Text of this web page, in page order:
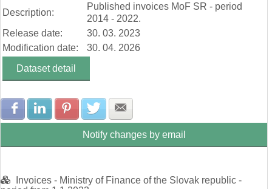
Description:
Published invoices MoF SR - period
2014 - 2022.
Release date:
30. 03. 2023
Modification date:
30. 04. 2026
Dataset detail
Share with Facebook
Share with LinkedIn
Share with Pinterest
Share with Twitter
Notify changes by email
Invoices - Ministry of Finance of the Slovak republic -